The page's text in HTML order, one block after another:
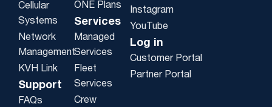
Cellular
Systems
Network
Management
KVH Link
Support
FAQs
ONE Plans
Services
Managed
Services
Fleet
Services
Crew
Instagram
YouTube
Log in
Customer Portal
Partner Portal